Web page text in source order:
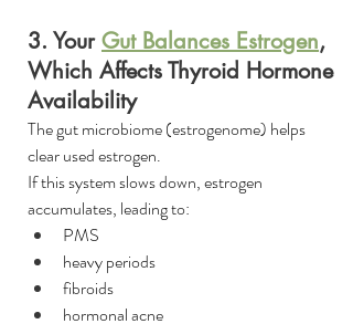
3. Your Gut Balances Estrogen,
Which Affects Thyroid Hormone
Availability
The gut microbiome (estrogenome) helps
clear used estrogen.
If this system slows down, estrogen
accumulates, leading to:
PMS
heavy periods
fibroids
hormonal acne